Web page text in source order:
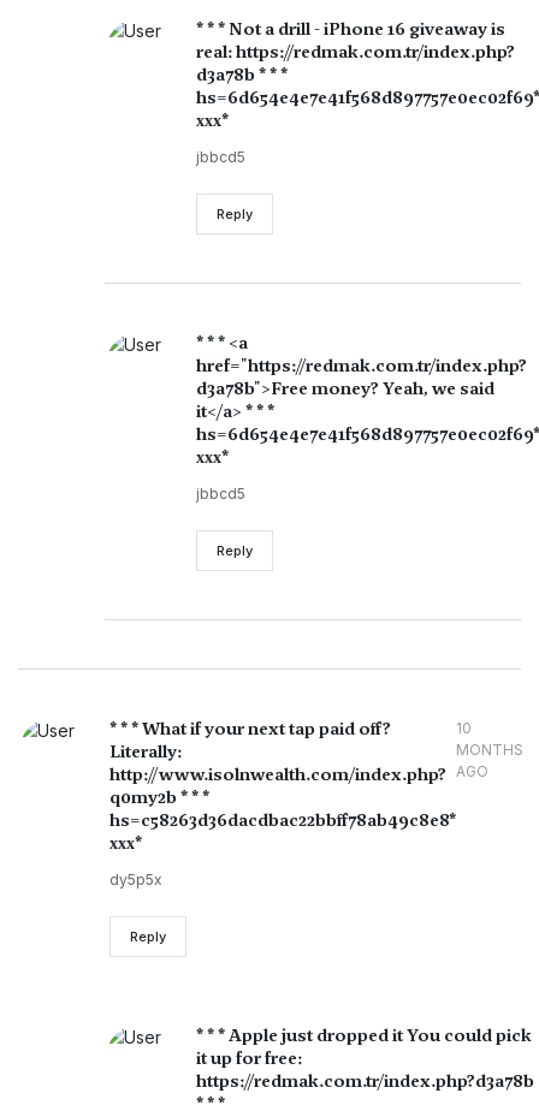
* * * Not a drill - iPhone 16 giveaway is
real: https://redmak.com.tr/index.php?
d3a78b * * *
hs=6d654e4e7e41f568d897757e0ec02f69*
ххх*
jbbcd5
Reply
* * * <a
href="https://redmak.com.tr/index.php?
d3a78b">Free money? Yeah, we said
it</a> * * *
hs=6d654e4e7e41f568d897757e0ec02f69*
ххх*
jbbcd5
Reply
* * * What if your next tap paid off?
Literally:
http://www.isolnwealth.com/index.php?
q0my2b * * *
hs=c58263d36dacdbac22bbff78ab49c8e8*
ххх*
10
MONTHS
AGO
dy5p5x
Reply
* * * Apple just dropped it You could pick
it up for free:
https://redmak.com.tr/index.php?d3a78b
* * *